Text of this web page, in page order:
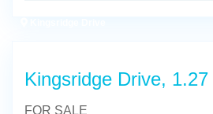
Kingsridge Drive,
FOR SALE